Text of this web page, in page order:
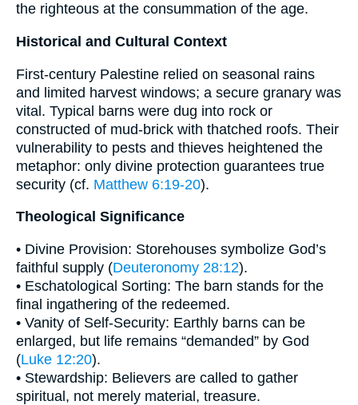
the righteous at the consummation of the age.
Historical and Cultural Context
First-century Palestine relied on seasonal rains
and limited harvest windows; a secure granary was
vital. Typical barns were dug into rock or
constructed of mud-brick with thatched roofs. Their
vulnerability to pests and thieves heightened the
metaphor: only divine protection guarantees true
security (cf. Matthew 6:19-20).
Theological Significance
• Divine Provision: Storehouses symbolize God’s
faithful supply (Deuteronomy 28:12).
• Eschatological Sorting: The barn stands for the
final ingathering of the redeemed.
• Vanity of Self-Security: Earthly barns can be
enlarged, but life remains “demanded” by God
(Luke 12:20).
• Stewardship: Believers are called to gather
spiritual, not merely material, treasure.